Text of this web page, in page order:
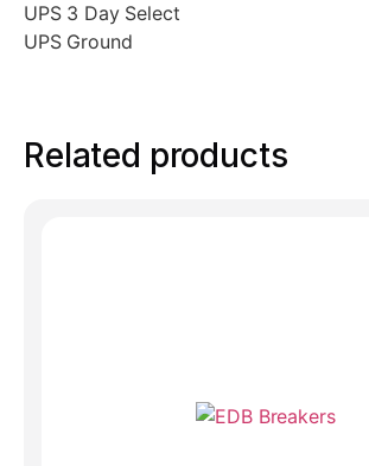
UPS 3 Day Select
UPS Ground
Related products